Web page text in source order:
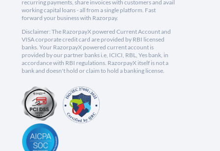
recurring payments, share invoices with customers and avail
working capital loans - all from a single platform. Fast
forward your business with Razorpay.
Disclaimer: The RazorpayX powered Current Account and
VISA corporate credit card are provided by RBI licensed
banks. Your RazorpayX powered current account is
provided by our partner banks i.e, ICICI, RBL, Yes bank, in
accordance with RBI regulations. RazorpayX itself is not a
bank and doesn't hold or claim to hold a banking license.